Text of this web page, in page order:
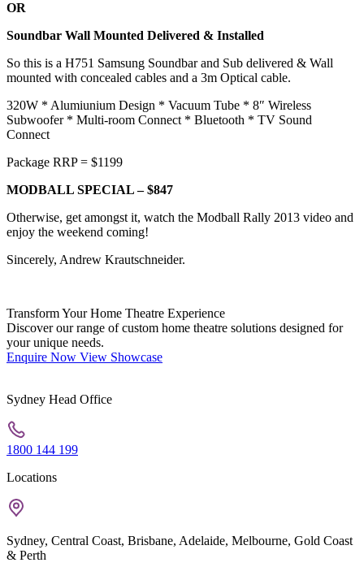
OR
Soundbar Wall Mounted Delivered & Installed
So this is a H751 Samsung Soundbar and Sub delivered & Wall
mounted with concealed cables and a 3m Optical cable.
320W * Alumiunium Design * Vacuum Tube * 8″ Wireless
Subwoofer * Multi-room Connect * Bluetooth * TV Sound
Connect
Package RRP = $1199
MODBALL SPECIAL – $847
Otherwise, get amongst it, watch the Modball Rally 2013 video and
enjoy the weekend coming!
Sincerely, Andrew Krautschneider.
Transform Your Home Theatre Experience
Discover our range of custom home theatre solutions designed for
your unique needs.
Enquire Now View Showcase
Sydney Head Office
1800 144 199
Locations
Sydney, Central Coast, Brisbane, Adelaide, Melbourne, Gold Coast
& Perth